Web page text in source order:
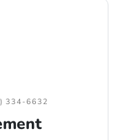
334-6632